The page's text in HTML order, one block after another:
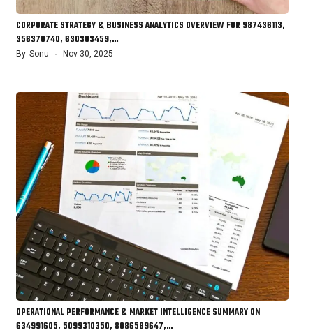
CORPORATE STRATEGY & BUSINESS ANALYTICS OVERVIEW FOR 987436113,
356370740, 630303459,…
By Sonu Nov 30, 2025
OPERATIONAL PERFORMANCE & MARKET INTELLIGENCE SUMMARY ON
634991605, 5099310350, 8086589647,…